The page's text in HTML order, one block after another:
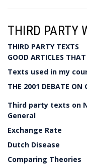
THIRD PARTY
THIRD PARTY TEXTS
GOOD ARTICLES
Texts used in my
THE 2001 DEBATE ON
Third party texts on
General
Exchange Rate
Dutch Disease
Comparing Theories